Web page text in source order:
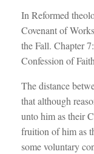
In Reformed
Covenant of
the Fall. Chapter
Confession of
The distance
that although
unto him as their
fruition of him as
some voluntary